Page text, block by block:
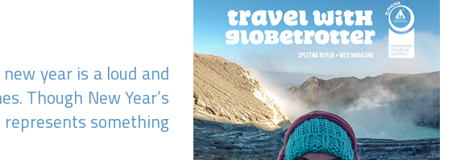
year is a loud and
Though New Year’s
something